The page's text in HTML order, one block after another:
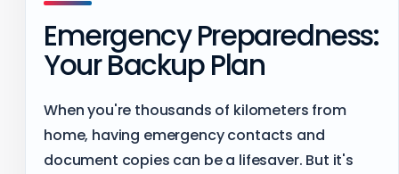
Emergency Preparedness:
Your Backup Plan
When you're thousands of kilometers from
home, having emergency contacts and
document copies can be a lifesaver. But it's